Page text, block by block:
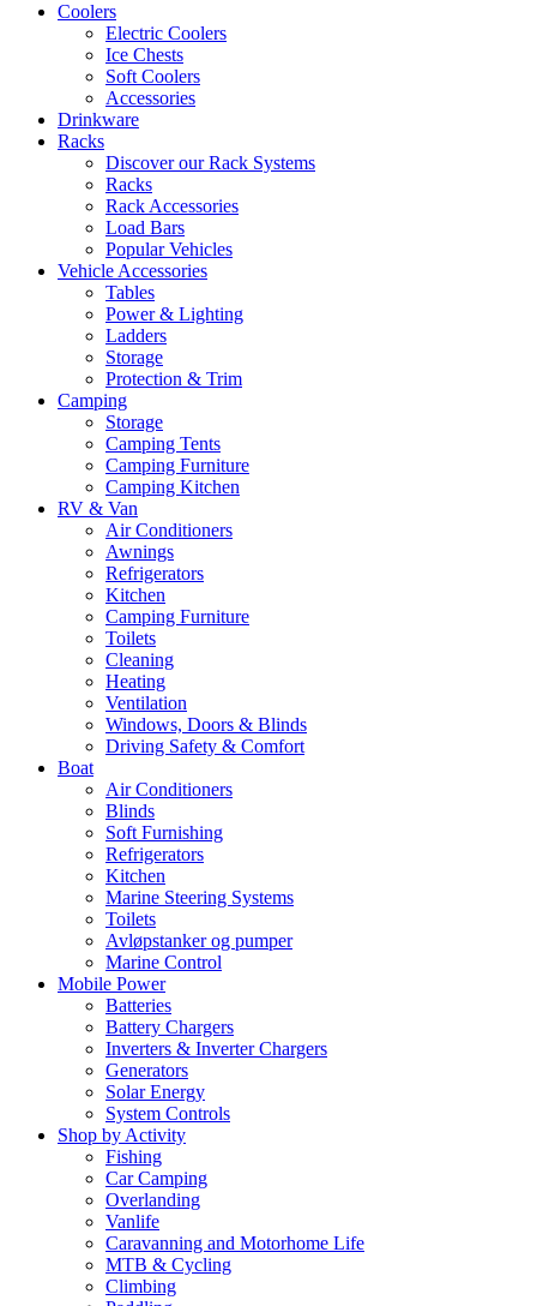
Coolers
Electric Coolers
Ice Chests
Soft Coolers
Accessories
Drinkware
Racks
Discover our Rack Systems
Racks
Rack Accessories
Load Bars
Popular Vehicles
Vehicle Accessories
Tables
Power & Lighting
Ladders
Storage
Protection & Trim
Camping
Storage
Camping Tents
Camping Furniture
Camping Kitchen
RV & Van
Air Conditioners
Awnings
Refrigerators
Kitchen
Camping Furniture
Toilets
Cleaning
Heating
Ventilation
Windows, Doors & Blinds
Driving Safety & Comfort
Boat
Air Conditioners
Blinds
Soft Furnishing
Refrigerators
Kitchen
Marine Steering Systems
Toilets
Avløpstanker og pumper
Marine Control
Mobile Power
Batteries
Battery Chargers
Inverters & Inverter Chargers
Generators
Solar Energy
System Controls
Shop by Activity
Fishing
Car Camping
Overlanding
Vanlife
Caravanning and Motorhome Life
MTB & Cycling
Climbing